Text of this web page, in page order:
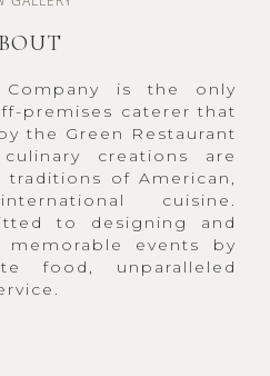
Company is the only
premises caterer that
the Green Restaurant
creations are
of American,
cuisine.
to designing and
memorable events by
food, unparalleled